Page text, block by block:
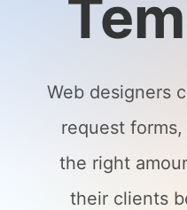
Web designers
request
the right
their clients